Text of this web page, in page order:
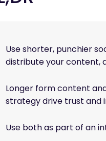
Use shorter, punchier
distribute your content,
Longer form content
strategy drive trust and
Use both as part of an